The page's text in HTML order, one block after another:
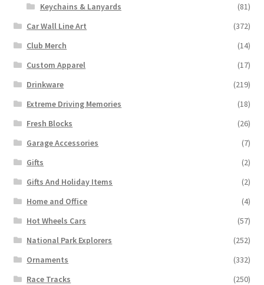
Keychains & Lanyards
(81)
Car Wall Line Art
(372)
Club Merch
(14)
Custom Apparel
(17)
Drinkware
(219)
Extreme Driving Memories
(18)
Fresh Blocks
(26)
Garage Accessories
(7)
Gifts
(2)
Gifts And Holiday Items
(2)
Home and Office
(4)
Hot Wheels Cars
(57)
National Park Explorers
(252)
Ornaments
(332)
Race Tracks
(250)